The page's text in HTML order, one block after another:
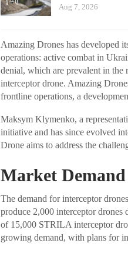
Aug 7, 2026
Amazing Drones has developed
operations: active combat in
denial, which are prevalent in the
interceptor drone. Amazing
frontline operations, a
Maksym Klymenko, a
initiative and has since evolved
Drone aims to address the
Market
The demand for interceptor
produce 2,000 interceptor drones
of 15,000 STRILA interceptor
growing demand, with plans for